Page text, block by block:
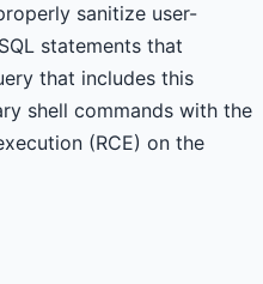
sanitize user-
statements that
that includes this
shell commands with the
(RCE) on the